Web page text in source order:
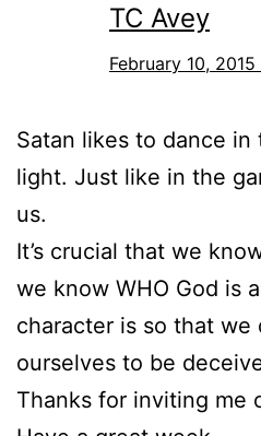
TC Avey
February 10, 2015
Satan likes to dance in
light. Just like in the
us.
It’s crucial that we
we know WHO God is
character is so that we
ourselves to be
Thanks for inviting me